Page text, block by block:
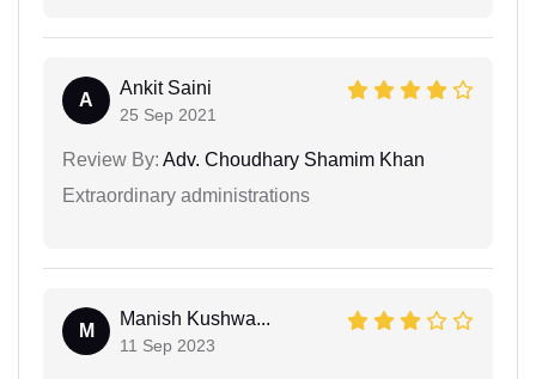
A
Ankit Saini
25 Sep 2021
Review By: Adv. Choudhary Shamim Khan
Extraordinary administrations
M
Manish Kushwa...
11 Sep 2023